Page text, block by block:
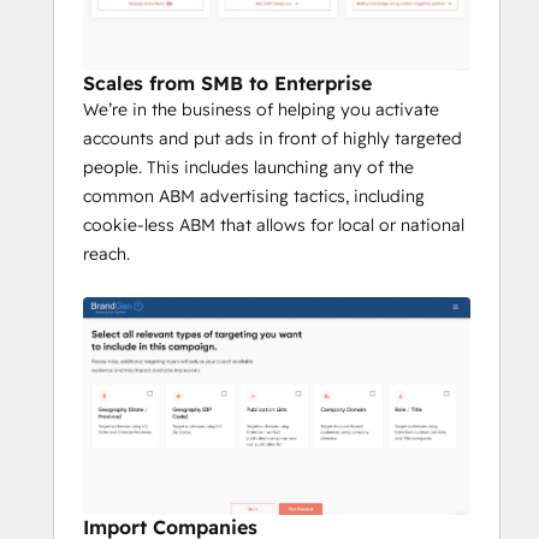
Scales from SMB to Enterprise
We’re in the business of helping you activate
accounts and put ads in front of highly targeted
people. This includes launching any of the
common ABM advertising tactics, including
cookie-less ABM that allows for local or national
reach.
Import Companies